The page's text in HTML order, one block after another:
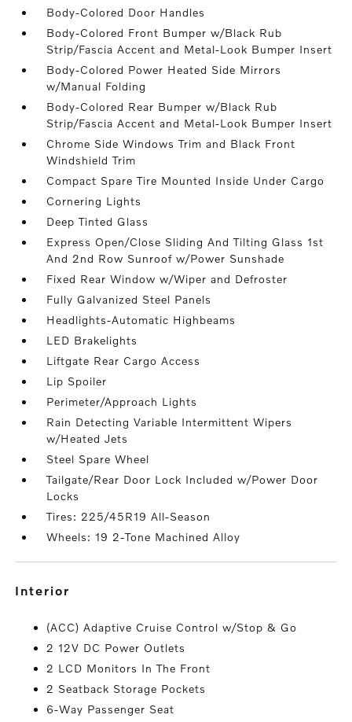
Body-Colored Door Handles
Body-Colored Front Bumper w/Black Rub
Strip/Fascia Accent and Metal-Look Bumper Insert
Body-Colored Power Heated Side Mirrors
w/Manual Folding
Body-Colored Rear Bumper w/Black Rub
Strip/Fascia Accent and Metal-Look Bumper Insert
Chrome Side Windows Trim and Black Front
Windshield Trim
Compact Spare Tire Mounted Inside Under Cargo
Cornering Lights
Deep Tinted Glass
Express Open/Close Sliding And Tilting Glass 1st
And 2nd Row Sunroof w/Power Sunshade
Fixed Rear Window w/Wiper and Defroster
Fully Galvanized Steel Panels
Headlights-Automatic Highbeams
LED Brakelights
Liftgate Rear Cargo Access
Lip Spoiler
Perimeter/Approach Lights
Rain Detecting Variable Intermittent Wipers
w/Heated Jets
Steel Spare Wheel
Tailgate/Rear Door Lock Included w/Power Door
Locks
Tires: 225/45R19 All-Season
Wheels: 19 2-Tone Machined Alloy
interior
(ACC) Adaptive Cruise Control w/Stop & Go
2 12V DC Power Outlets
2 LCD Monitors In The Front
2 Seatback Storage Pockets
6-Way Passenger Seat